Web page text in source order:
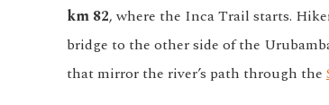
km 82, where the Inca Trail starts.
bridge to the other side of the
that mirror the river’s path through the